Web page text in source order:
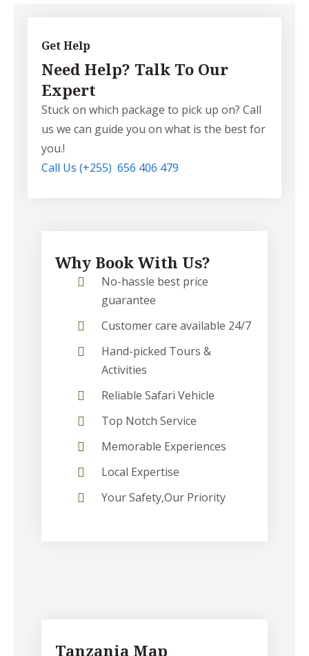
Get Help
Need Help? Talk To Our
Expert
Stuck on which package to pick up on? Call
us we can guide you on what is the best for
you.!
Call Us (+255) 656 406 479
Why Book With Us?
No-hassle best price
guarantee
Customer care available 24/7
Hand-picked Tours &
Activities
Reliable Safari Vehicle
Top Notch Service
Memorable Experiences
Local Expertise
Your Safety,Our Priority
Tanzania Map